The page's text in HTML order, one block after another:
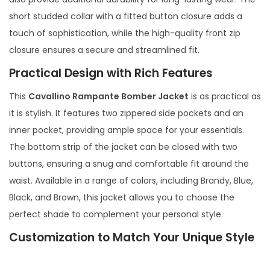
short studded collar with a fitted button closure adds a
touch of sophistication, while the high-quality front zip
closure ensures a secure and streamlined fit.
Practical Design with Rich Features
This Cavallino Rampante Bomber Jacket is as practical as
it is stylish. It features two zippered side pockets and an
inner pocket, providing ample space for your essentials.
The bottom strip of the jacket can be closed with two
buttons, ensuring a snug and comfortable fit around the
waist. Available in a range of colors, including Brandy, Blue,
Black, and Brown, this jacket allows you to choose the
perfect shade to complement your personal style.
Customization to Match Your Unique Style